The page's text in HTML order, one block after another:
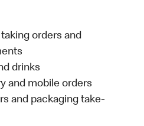
orders and
drinks
and mobile orders
and packaging take-